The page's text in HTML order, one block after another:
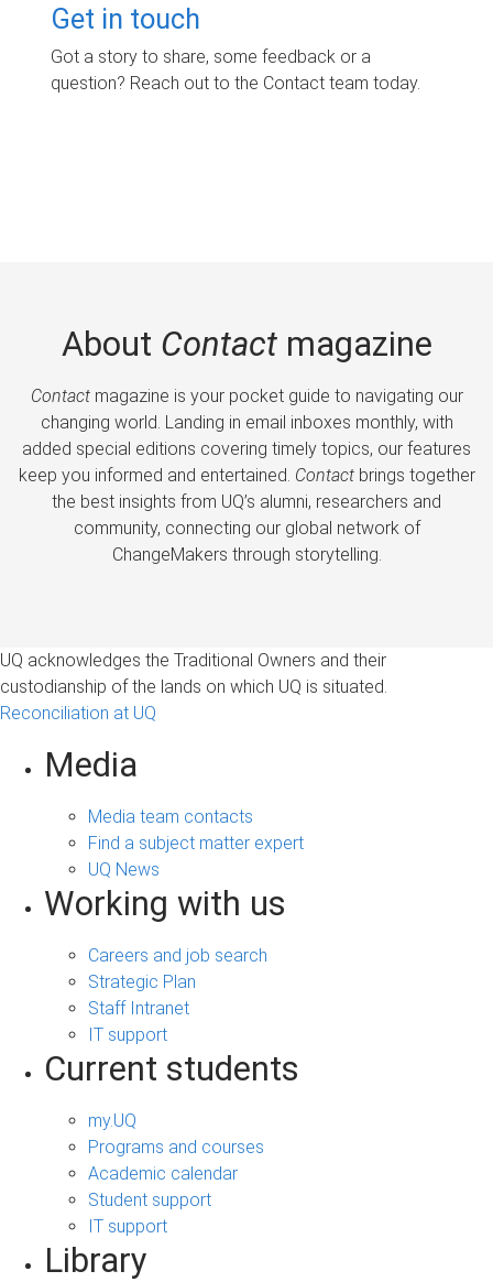
Get in touch
Got a story to share, some feedback or a
question? Reach out to the Contact team today.
About Contactmagazine
Contactmagazine is your pocket guide to navigating our
changing world. Landing in email inboxes monthly, with
added special editions covering timely topics, our features
keep you informed and entertained. Contactbrings together
the best insights from UQ’s alumni, researchers and
community, connecting our global network of
ChangeMakers through storytelling.
UQ acknowledges the Traditional Owners and their
custodianship of the lands on which UQ is situated.
Reconciliation at UQ
Media
Media team contacts
Find a subject matter expert
UQ News
Working with us
Careers and job search
Strategic Plan
Staff Intranet
IT support
Current students
my.UQ
Programs and courses
Academic calendar
Student support
IT support
Library